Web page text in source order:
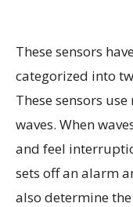
These sensors
categorized into
These sensors
waves. When
and feel
sets off an alarm
also determine